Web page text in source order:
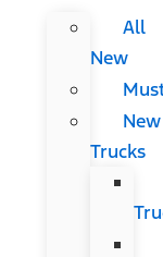
All
New
New
Trucks